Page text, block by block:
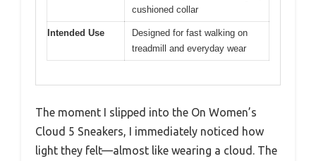
cushioned collar
Intended Use
Designed for fast walking on
treadmill and everyday wear
The moment I slipped into the On Women’s
Cloud 5 Sneakers, I immediately noticed how
light they felt—almost like wearing a cloud. The